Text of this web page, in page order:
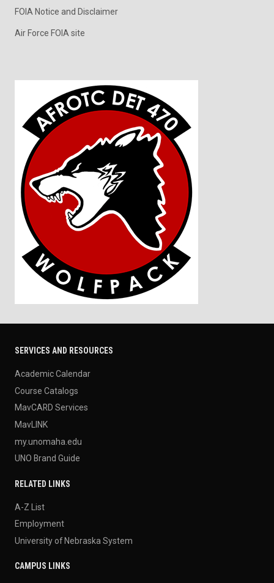
FOIA Notice and Disclaimer
Air Force FOIA site
SERVICES AND RESOURCES
Academic Calendar
Course Catalogs
MavCARD Services
MavLINK
my.unomaha.edu
UNO Brand Guide
RELATED LINKS
A-Z List
Employment
University of Nebraska System
CAMPUS LINKS